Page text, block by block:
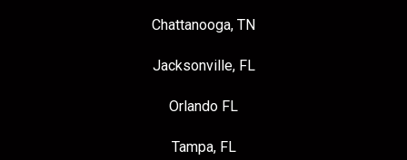
Chattanooga, TN
Jacksonville, FL
Orlando FL
Tampa, FL